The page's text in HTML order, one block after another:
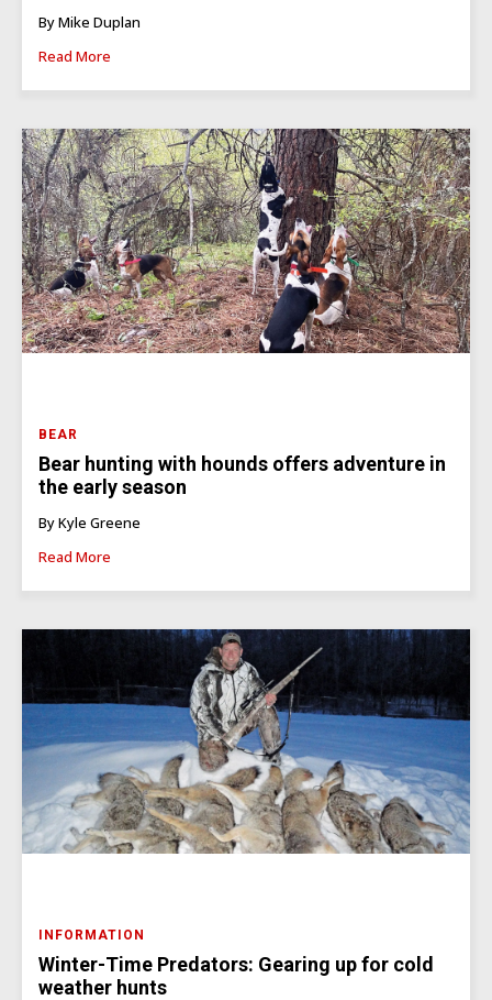
By Mike Duplan
Read More
BEAR
Bear hunting with hounds offers adventure in
the early season
By Kyle Greene
Read More
INFORMATION
Winter-Time Predators: Gearing up for cold
weather hunts